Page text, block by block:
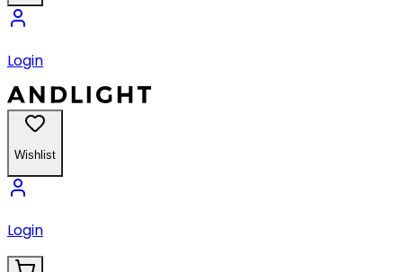
Login
Wishlist
Login